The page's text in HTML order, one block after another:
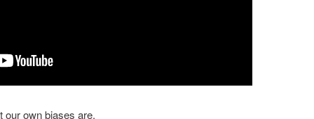
our own biases are.